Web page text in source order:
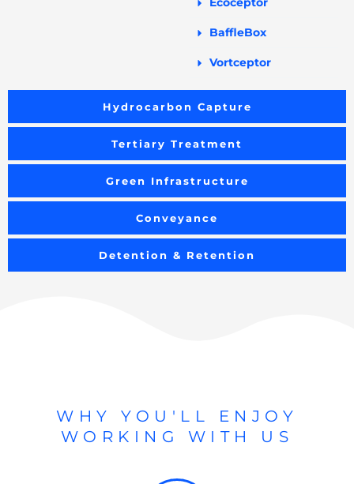
Hydrocarbon Capture
Tertiary Treatment
Green Infrastructure
Conveyance
Detention & Retention
BaffleBox
Vortceptor
WHY YOU'LL ENJOY
WORKING WITH US